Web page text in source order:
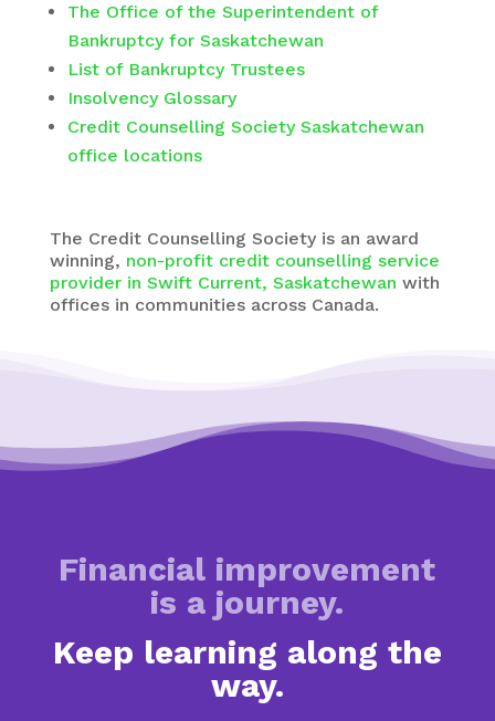
The Office of the Superintendent of
Bankruptcy for Saskatchewan
List of Bankruptcy Trustees
Insolvency Glossary
Credit Counselling Society Saskatchewan
office locations
The Credit Counselling Societyis an award
winning, non-profit credit counselling service
provider in Swift Current, Saskatchewan with
offices in communities across Canada.
Financial improvement
is a journey.
Keep learning along the
way.